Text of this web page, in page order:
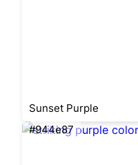
Sunset Purple
#944e87